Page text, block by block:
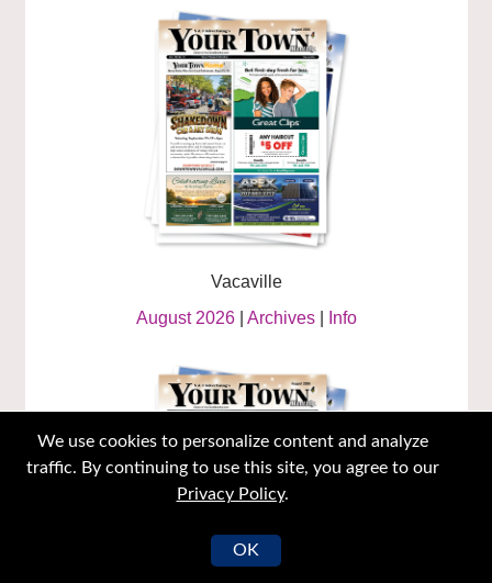
Vacaville
August 2026| Archives| Info
We use cookies to personalize content and analyze
traffic. By continuing to use this site, you agree to our
Privacy Policy.
OK